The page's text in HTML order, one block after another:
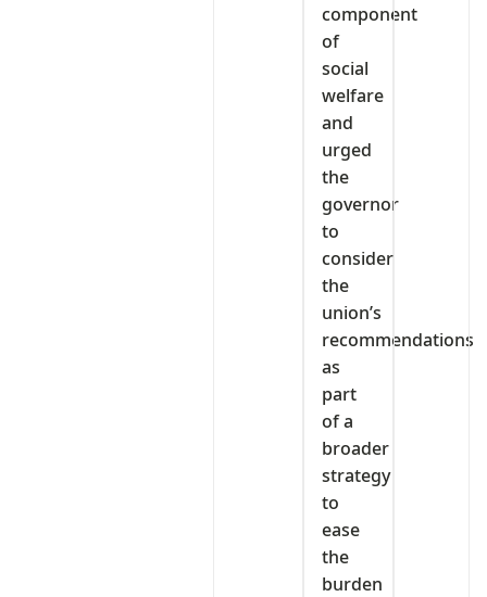
component
of
social
welfare
and
urged
the
governor
to
consider
the
union’s
recommendations
as
part
of a
broader
strategy
to
ease
the
burden